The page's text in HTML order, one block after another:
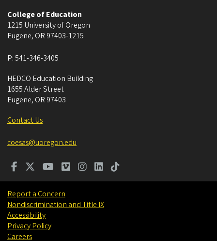
College of Education
1215 University of Oregon
Eugene, OR 97403-1215
P:541-346-3405
HEDCO Education Building
1655 Alder Street
Eugene, OR 97403
Contact Us
coesas@uoregon.edu
Report a Concern
Nondiscrimination and Title IX
Accessibility
Privacy Policy
Careers